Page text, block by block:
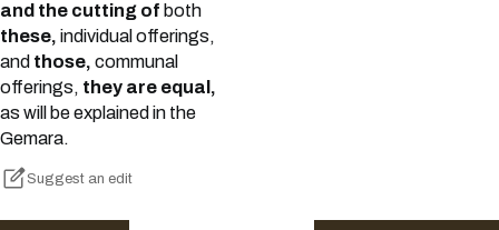
and the cutting of both
these, individual offerings,
and those, communal
offerings, they are equal,
as will be explained in the
Gemara.
Suggest an edit